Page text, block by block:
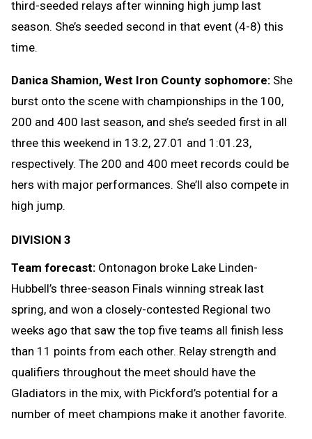
third-seeded relays after winning high jump last
season. She’s seeded second in that event (4-8) this
time.
Danica Shamion, West Iron County sophomore: She
burst onto the scene with championships in the 100,
200 and 400 last season, and she’s seeded first in all
three this weekend in 13.2, 27.01 and 1:01.23,
respectively. The 200 and 400 meet records could be
hers with major performances. She’ll also compete in
high jump.
DIVISION 3
Team forecast: Ontonagon broke Lake Linden-
Hubbell’s three-season Finals winning streak last
spring, and won a closely-contested Regional two
weeks ago that saw the top five teams all finish less
than 11 points from each other. Relay strength and
qualifiers throughout the meet should have the
Gladiators in the mix, with Pickford’s potential for a
number of meet champions make it another favorite.